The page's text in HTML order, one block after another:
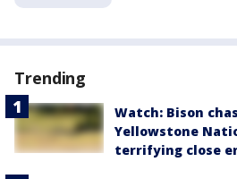
Trending
Watch: Bison
Yellowstone
terrifying close